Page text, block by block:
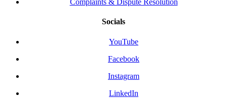
Complaints & Dispute Resolution
Socials
YouTube
Facebook
Instagram
LinkedIn